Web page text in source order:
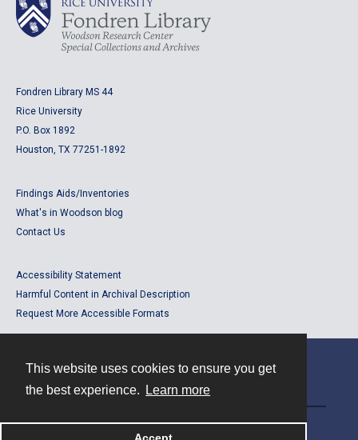
This website uses cookies to ensure you get
the best experience.
Learn more
Fondren Library MS 44
Rice University
P.O. Box 1892
Houston, TX 77251-1892
Findings Aids/Inventories
What's in Woodson blog
Contact Us
Accessibility Statement
Harmful Content in Archival Description
Request More Accessible Formats
Powered by